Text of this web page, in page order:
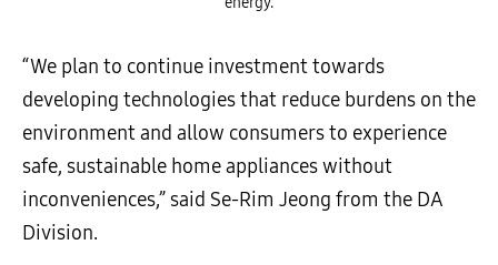
“We plan to continue investment towards
developing technologies that reduce burdens on the
environment and allow consumers to experience
safe, sustainable home appliances without
inconveniences,” said Se-Rim Jeong from the DA
Division.